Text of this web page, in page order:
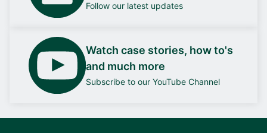
Follow our latest updates
Watch case stories, how to's
and much more
Subscribe to our YouTube Channel